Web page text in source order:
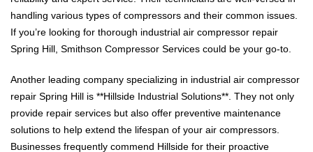
handling various types of compressors and their common issues.
If you’re looking for thorough industrial air compressor repair
Spring Hill, Smithson Compressor Services could be your go-to.
Another leading company specializing in industrial air compressor
repair Spring Hill is **Hillside Industrial Solutions**. They not only
provide repair services but also offer preventive maintenance
solutions to help extend the lifespan of your air compressors.
Businesses frequently commend Hillside for their proactive